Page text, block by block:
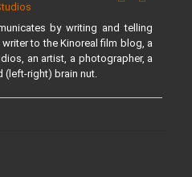
by writing and telling
to the Kinoreal film blog, a
an artist, a photographer, a
(left-right) brain nut.